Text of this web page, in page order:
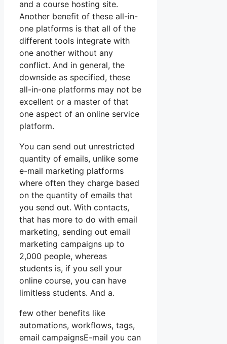
and a course hosting site.
Another benefit of these all-in-
one platforms is that all of the
different tools integrate with
one another without any
conflict. And in general, the
downside as specified, these
all-in-one platforms may not be
excellent or a master of that
one aspect of an online service
platform.
You can send out unrestricted
quantity of emails, unlike some
e-mail marketing platforms
where often they charge based
on the quantity of emails that
you send out. With contacts,
that has more to do with email
marketing, sending out email
marketing campaigns up to
2,000 people, whereas
students is, if you sell your
online course, you can have
limitless students. And a.
few other benefits like
automations, workflows, tags,
email campaignsE-mail you can